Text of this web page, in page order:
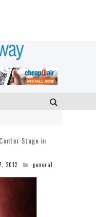
Stage in
2012 general